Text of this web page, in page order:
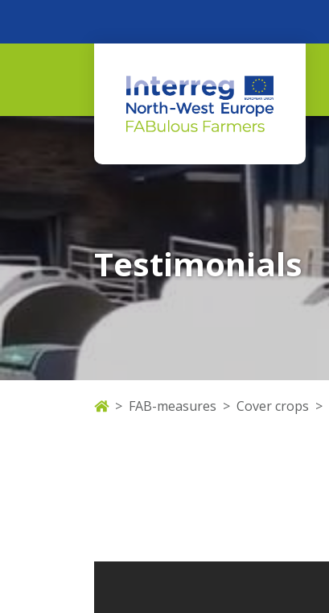
Testimonials
FAB-measures Cover crops